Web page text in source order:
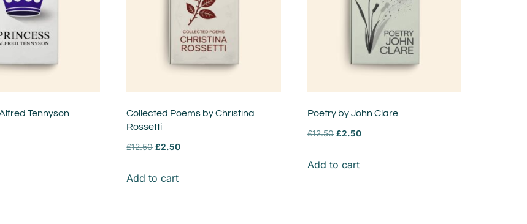
Tennyson
Collected Poems by Christina
Rossetti
£12.50 £2.50
Add to cart
Poetry by John Clare
£12.50 £2.50
Add to cart